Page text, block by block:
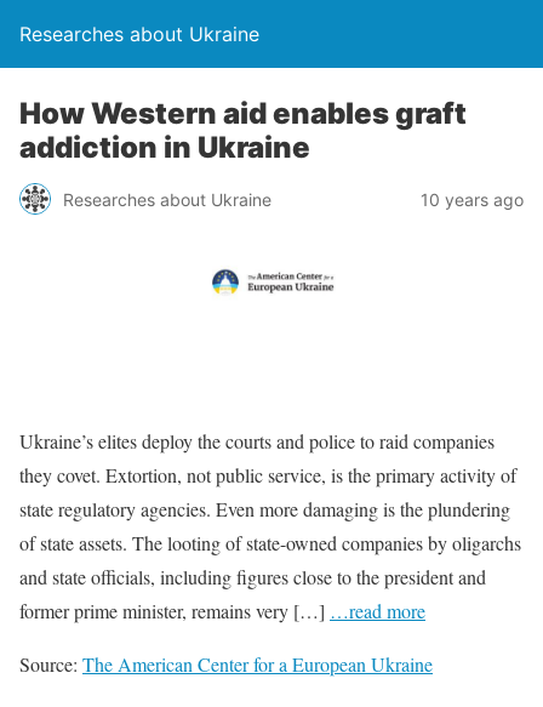
Researches about Ukraine
How Western aid enables graft
addiction in Ukraine
Researches about Ukraine 10 years ago
Ukraine’s elites deploy the courts and police to raid companies
they covet. Extortion, not public service, is the primary activity of
state regulatory agencies. Even more damaging is the plundering
of state assets. The looting of state-owned companies by oligarchs
and state officials, including figures close to the president and
former prime minister, remains very […] …read more
Source: The American Center for a European Ukraine